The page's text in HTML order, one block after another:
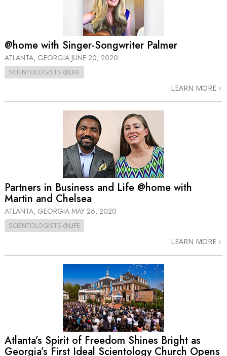
@home with Singer-Songwriter Palmer
ATLANTA, GEORGIA JUNE 20, 2020
SCIENTOLOGISTS @LIFE
LEARN MORE
Partners in Business and Life @home with
Martin and Chelsea
ATLANTA, GEORGIA MAY 26, 2020
SCIENTOLOGISTS @LIFE
LEARN MORE
Atlanta’s Spirit of Freedom Shines Bright as
Georgia’s First Ideal Scientology Church Opens